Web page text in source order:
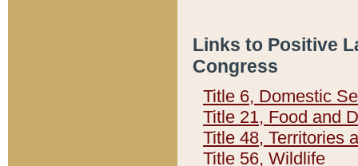
Links to Positive
Congress
Title 6, Domestic
Title 21, Food and
Title 48, Territories
Title 56, Wildlife